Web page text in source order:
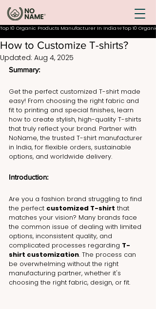
Top 10 Organic Products Manufacturer In India
How to Customize T-shirts?
Updated: Aug 4, 2025
Summary:
Get the perfect customized T-shirt made
easy! From choosing the right fabric and
fit to printing and special finishes, learn
how to create stylish, high-quality T-shirts
that truly reflect your brand. Partner with
NoName, the trusted T-shirt manufacturer
in India, for flexible orders, sustainable
options, and worldwide delivery.
Introduction:
Are you a fashion brand struggling to find
the perfect customized T-shirt that
matches your vision? Many brands face
the common issue of dealing with limited
options, inconsistent quality, and
complicated processes regarding T-
shirt customization. The process can
be overwhelming without the right
manufacturing partner, whether it's
choosing the right fabric, design, or fit.